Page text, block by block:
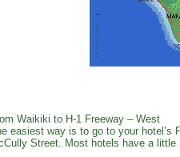
Waikiki to H-1 Freeway – West
easiest way is to go to your
Street. Most hotels have a